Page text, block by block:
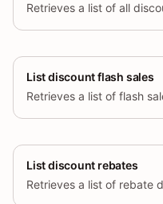
Retrieves a list of all
List discount flash sales
Retrieves a list of flash
List discount rebates
Retrieves a list of rebate